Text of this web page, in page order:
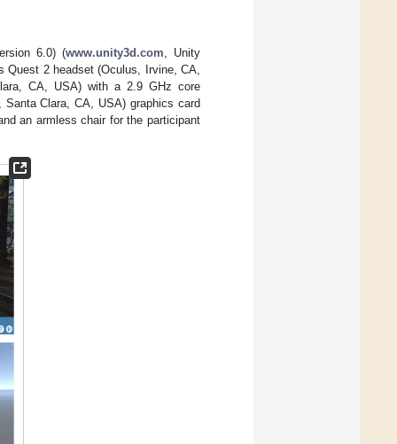
6.0) (www.unity3d.com , Unity
2 headset (Oculus, Irvine, CA,
CA, USA) with a 2.9 GHz core
Clara, CA, USA) graphics card
an armless chair for the participant